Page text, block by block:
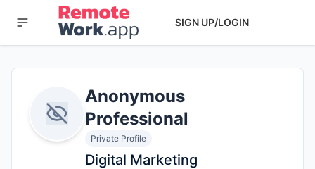
SIGN UP/LOGIN
Anonymous
Professional
Private Profile
Digital Marketing